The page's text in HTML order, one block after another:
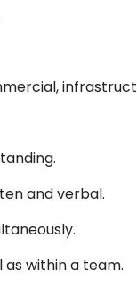
and verbal.
within a team.